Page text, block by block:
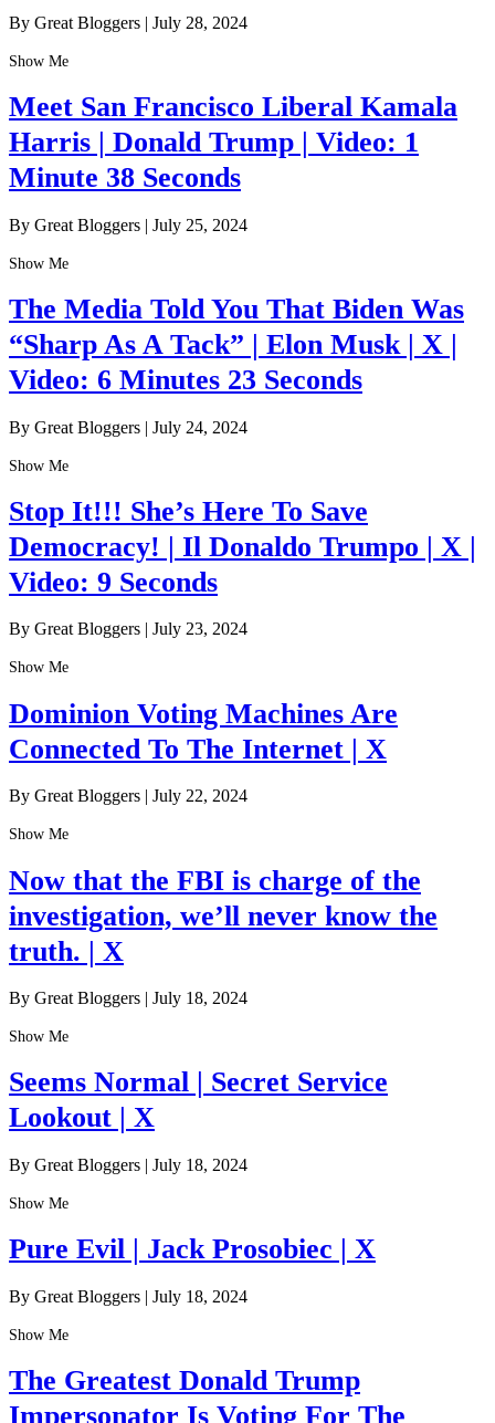
By Great Bloggers | July 28, 2024
Show Me
Meet San Francisco Liberal Kamala
Harris | Donald Trump | Video: 1
Minute 38 Seconds
By Great Bloggers | July 25, 2024
Show Me
The Media Told You That Biden Was
“Sharp As A Tack” | Elon Musk | X |
Video: 6 Minutes 23 Seconds
By Great Bloggers | July 24, 2024
Show Me
Stop It!!! She’s Here To Save
Democracy! | Il Donaldo Trumpo | X |
Video: 9 Seconds
By Great Bloggers | July 23, 2024
Show Me
Dominion Voting Machines Are
Connected To The Internet | X
By Great Bloggers | July 22, 2024
Show Me
Now that the FBI is charge of the
investigation, we’ll never know the
truth. | X
By Great Bloggers | July 18, 2024
Show Me
Seems Normal | Secret Service
Lookout | X
By Great Bloggers | July 18, 2024
Show Me
Pure Evil | Jack Prosobiec | X
By Great Bloggers | July 18, 2024
Show Me
The Greatest Donald Trump
Impersonator Is Voting For The